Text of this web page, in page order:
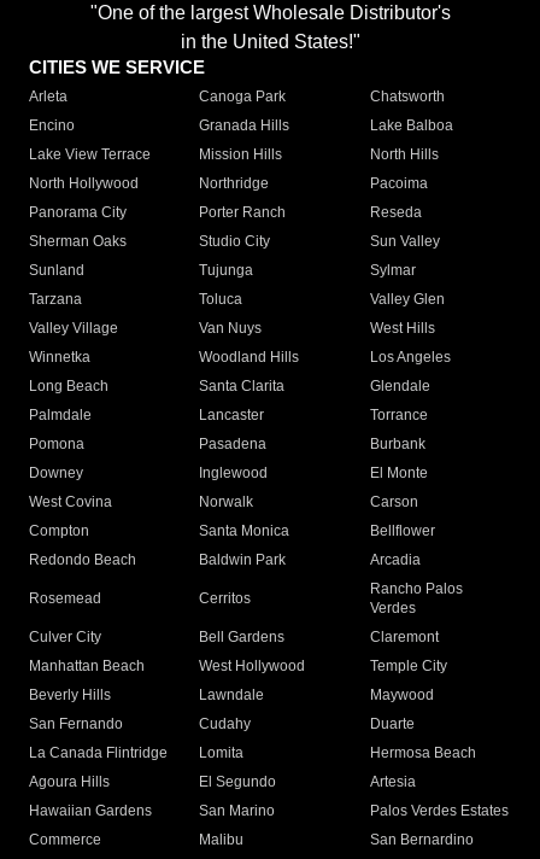
"One of the largest Wholesale Distributor's
in the United States!"
CITIES WE SERVICE
Arleta Canoga Park
Chatsworth
Encino
Granada Hills
Lake Balboa
Lake View Terrace
Mission Hills
North Hills
North Hollywood
Northridge
Pacoima
Panorama City
Porter Ranch
Reseda
Sherman Oaks
Studio City
Sun Valley
Sunland
Tujunga
Sylmar
Tarzana
Toluca
Valley Glen
Valley Village
Van Nuys
West Hills
Winnetka
Woodland Hills
Los Angeles
Long Beach
Santa Clarita
Glendale
Palmdale
Lancaster
Torrance
Pomona
Pasadena
Burbank
Downey
Inglewood
El Monte
West Covina
Norwalk
Carson
Compton
Santa Monica
Bellflower
Redondo Beach
Baldwin Park Arcadia
Rosemead Cerritos
Rancho Palos
Verdes
Culver City
Bell Gardens
Claremont
Manhattan Beach
West Hollywood
Temple City
Beverly Hills
Lawndale
Maywood
San Fernando
Cudahy
Duarte
La Canada Flintridge
Lomita
Hermosa Beach
Agoura Hills
El Segundo
Artesia
Hawaiian Gardens
San Marino
Palos Verdes Estates
Commerce
Malibu
San Bernardino